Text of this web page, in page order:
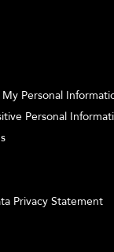
Personal
Personal
Privacy Statement